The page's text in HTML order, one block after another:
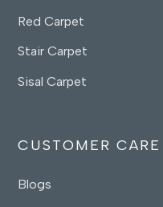
Red Carpet
Stair Carpet
Sisal Carpet
CUSTOMER CARE
Blogs